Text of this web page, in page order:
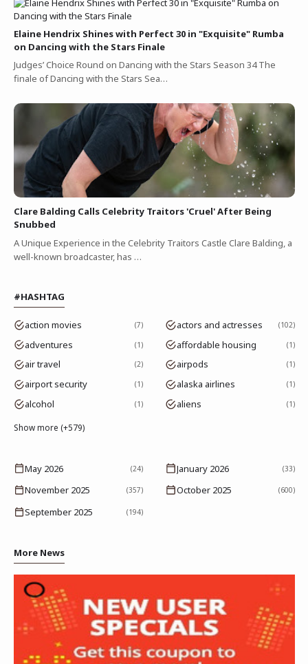
Elaine Hendrix Shines with Perfect 30 in "Exquisite" Rumba
on Dancing with the Stars Finale
Judges’ Choice Round on Dancing with the Stars Season 34 The
finale of Dancing with the Stars Sea…
Clare Balding Calls Celebrity Traitors 'Cruel' After Being
Snubbed
A Unique Experience in the Celebrity Traitors Castle Clare Balding, a
well-known broadcaster, has …
#HASHTAG
action movies 7 actors and actresses 102
adventures 1 affordable housing 1
air travel 2 airpods 1
airport security 1 alaska airlines 1
alcohol 1 aliens 1
Show more (+579)
May 2026 (24) January 2026 (33)
November 2025 (357) October 2025 (600)
September 2025 (194)
More News